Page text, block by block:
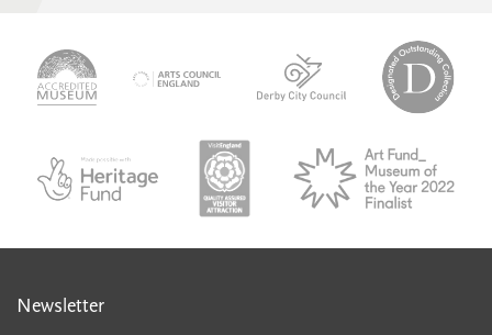
accredited-
museum
logo-
derby-
English_made_possible_logo_black_JPEG
VAQSA_COLOURplaqueCMYK
Newsletter